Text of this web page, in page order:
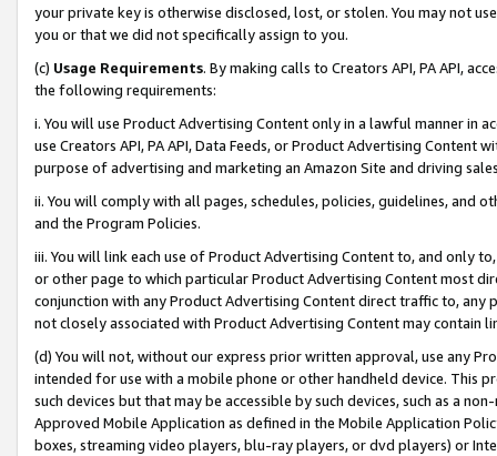
your private key is otherwise disclosed, lost, or stolen. You may not
you or that we did not specifically assign to you.
(c) Usage Requirements. By making calls to Creators API, PA API,
the following requirements:
i. You will use Product Advertising Content only in a lawful manner in
use Creators API, PA API, Data Feeds, or Product Advertising
purpose of advertising and marketing an Amazon Site and driving
ii. You will comply with all pages, schedules, policies, guidelines, and
and the Program Policies.
iii. You will link each use of Product Advertising Content to, and only
or other page to which particular Product Advertising Content most
conjunction with any Product Advertising Content direct traffic to,
not closely associated with Product Advertising Content may contain
(d) You will not, without our express prior written approval, use any
intended for use with a mobile phone or other handheld device. This
such devices but that may be accessible by such devices, such as a
Approved Mobile Application as defined in the Mobile Application
boxes, streaming video players, blu-ray players, or dvd players) or